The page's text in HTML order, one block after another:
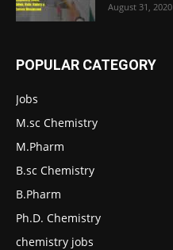
August 31, 2020
POPULAR CATEGORY
Jobs
M.sc Chemistry
M.Pharm
B.sc Chemistry
B.Pharm
Ph.D. Chemistry
chemistry jobs